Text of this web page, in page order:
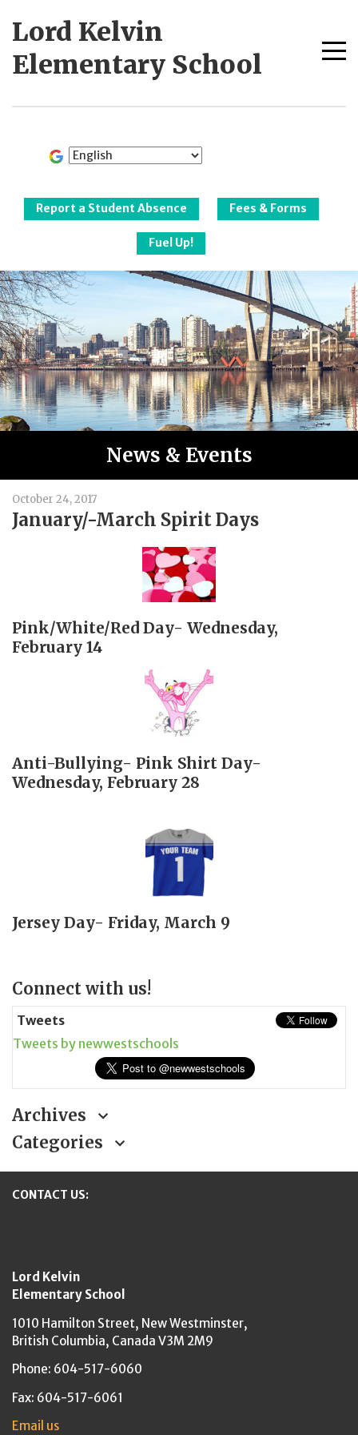
Lord Kelvin
Elementary School
Schools
Report a Student Absence Fees & Forms
Fuel Up!
News & Events
October 24, 2017
January/-March Spirit Days
Pink/White/Red Day- Wednesday,
February 14
Anti-Bullying- Pink Shirt Day-
Wednesday, February 28
Jersey Day- Friday, March 9
Page
Connect with us!
Tweets
Tweets by newwestschools
Archives
Categories
CONTACT US:
Lord Kelvin
Elementary School
1010 Hamilton Street, New Westminster,
British Columbia, Canada V3M 2M9
Phone: 604-517-6060
Fax: 604-517-6061
Email us